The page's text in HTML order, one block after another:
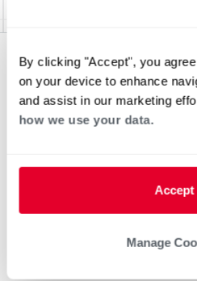
By clicking "Accept", you
on your device to enhance
and assist in our marketing
how we use your data.
Accept
Manage